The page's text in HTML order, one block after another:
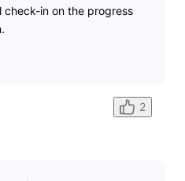
check-in on the progress
2